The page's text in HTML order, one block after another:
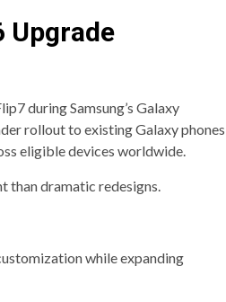
Upgrade
during Samsung’s Galaxy
rollout to existing Galaxy phones
eligible devices worldwide.
than dramatic redesigns.
while expanding